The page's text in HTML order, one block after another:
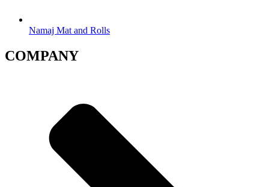
Namaj Mat and Rolls
COMPANY